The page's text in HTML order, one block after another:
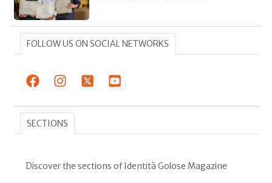
FOLLOW US ON SOCIAL NETWORKS
SECTIONS
Discover the sections of Identità Golose Magazine